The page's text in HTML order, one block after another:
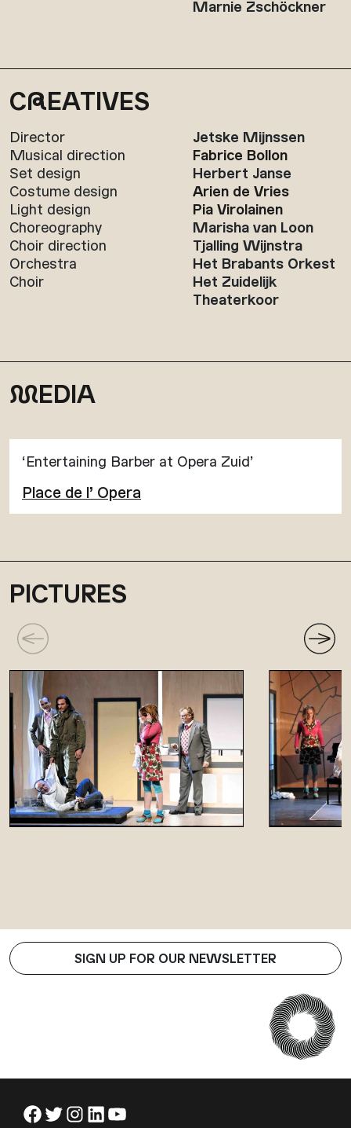
Marnie Zschöckner
CREATIVES
Director
Jetske Mijnssen
Musical direction
Fabrice Bollon
Set design
Herbert Janse
Costume design
Arien de Vries
Light design
Pia Virolainen
Choreography
Marisha van Loon
Choir direction
Tjalling Wijnstra
Orchestra
Het Brabants Orkest
Choir
Het Zuidelijk
Theaterkoor
MEDIA
‘Entertaining Barber at Opera Zuid’
Place de l’ Opera
PICTURES
SIGN UP FOR OUR NEWSLETTER
Facebook
Twitter
Instagram
LinkedIn
YouTube